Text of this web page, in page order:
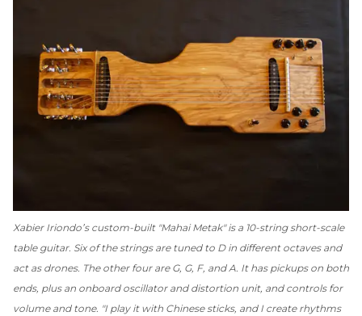
Xabier Iriondo’s custom-built "Mahai Metak" is a 10-string short-scale
table guitar. Six of the strings are tuned to D in different octaves and
act as drones. The other four are G, G, F, and A. It has pickups on both
ends, plus an onboard oscillator and distortion unit, and controls for
volume and tone. "I play it with Chinese sticks, and I create rhythms